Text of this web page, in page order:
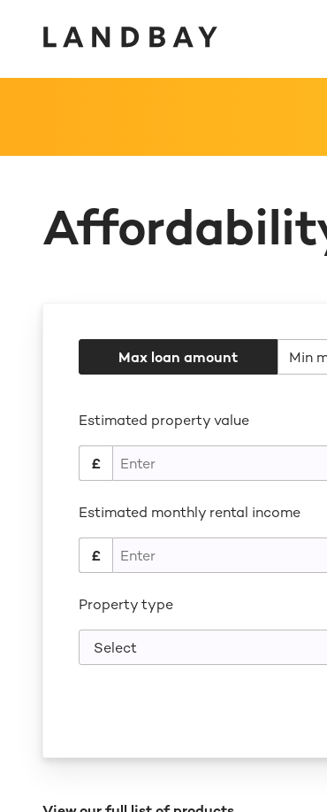
Max loan amount Min
Estimated property value
Estimated monthly rental income
Property type